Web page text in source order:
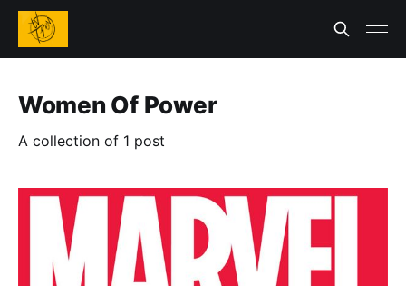
Women Of Power
A collection of 1 post